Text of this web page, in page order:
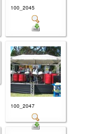
100_2045
100_2047